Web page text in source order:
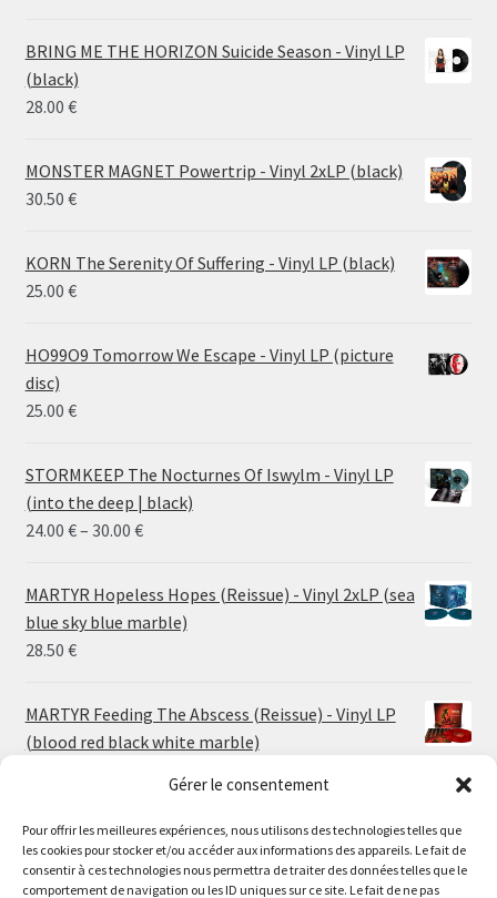
Gérer le consentement
Pour offrir les meilleures expériences, nous utilisons des technologies telles que
les cookies pour stocker et/ou accéder aux informations des appareils. Le fait de
consentir à ces technologies nous permettra de traiter des données telles que le
comportement de navigation ou les ID uniques sur ce site. Le fait de ne pas
Le magasin de Lyon sera fermé du 30 juillet au 17 août
14.50 €
BRING ME THE HORIZON Suicide Season - Vinyl LP
(black)
28.00 €
MONSTER MAGNET Powertrip - Vinyl 2xLP (black)
30.50 €
KORN The Serenity Of Suffering - Vinyl LP (black)
25.00 €
HO99O9 Tomorrow We Escape - Vinyl LP (picture
disc)
25.00 €
STORMKEEP The Nocturnes Of Iswylm - Vinyl LP
(into the deep | black)
24.00 €– 30.00 €Price
24.00 €
through
30.00 €
MARTYR Hopeless Hopes (Reissue) - Vinyl 2xLP (sea
blue sky blue marble)
28.50 €
MARTYR Feeding The Abscess (Reissue) - Vinyl LP
(blood red black white marble)
MARTYR Warp Zone (Reissue) - Vinyl LP (swamp
green orange marble)
23.00€